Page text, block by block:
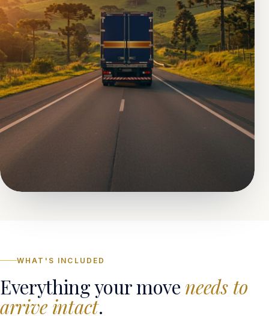
WHAT'S INCLUDED
Everything your move needs to
arrive intact.